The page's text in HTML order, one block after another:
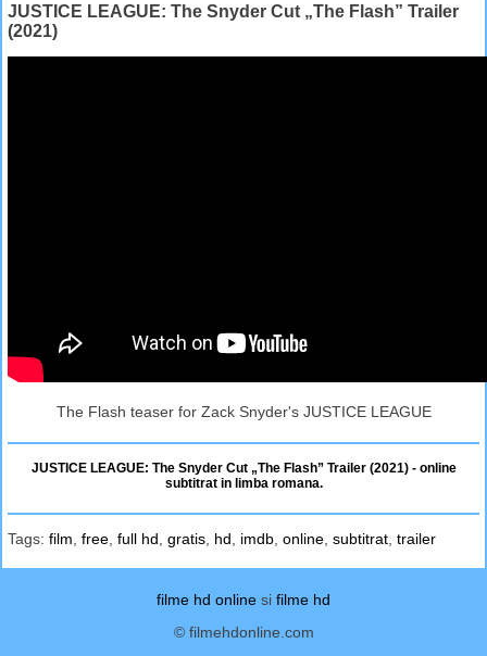
JUSTICE LEAGUE: The Snyder Cut „The Flash” Trailer
(2021)
The Flash teaser for Zack Snyder's JUSTICE LEAGUE
JUSTICE LEAGUE: The Snyder Cut „The Flash” Trailer (2021) - online
subtitrat in limba romana.
Tags: film free full hd gratis hd imdb online subtitrat trailer
filme hd online si filme hd
© filmehdonline.com